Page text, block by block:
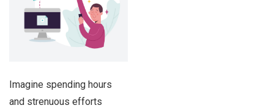
Imagine spending hours
and strenuous efforts